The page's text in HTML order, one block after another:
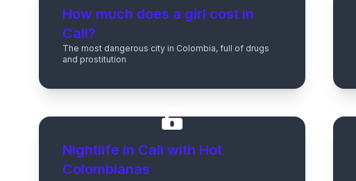
How much does a girl cost in
Cali?
The most dangerous city in Colombia, full of drugs
and prostitution
Nightlife in Cali with Hot
Colombianas